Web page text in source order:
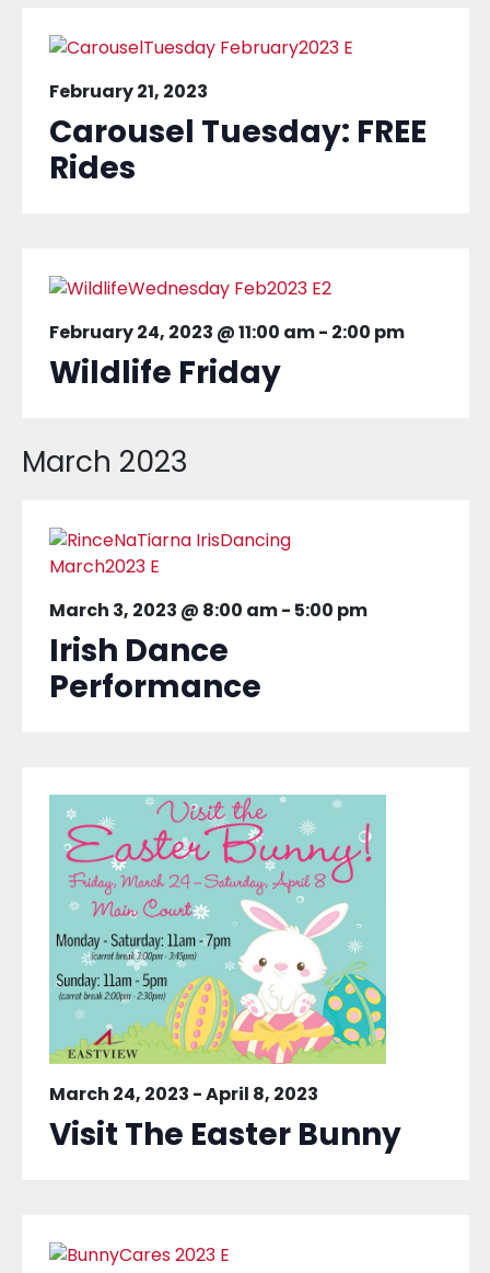
February 21, 2023
Carousel Tuesday: FREE
Rides
February 24, 2023 @ 11:00 am- 2:00 pm
Wildlife Friday
March 2023
March 3, 2023 @ 8:00 am- 5:00 pm
Irish Dance
Performance
March 24, 2023 -April 8, 2023
Visit The Easter Bunny